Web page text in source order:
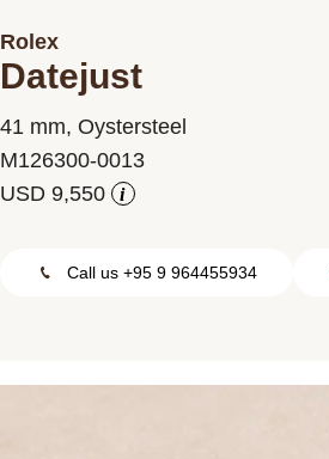
Rolex
Datejust
41 mm, Oystersteel
M126300-0013
i
Call us +95 9 964455934